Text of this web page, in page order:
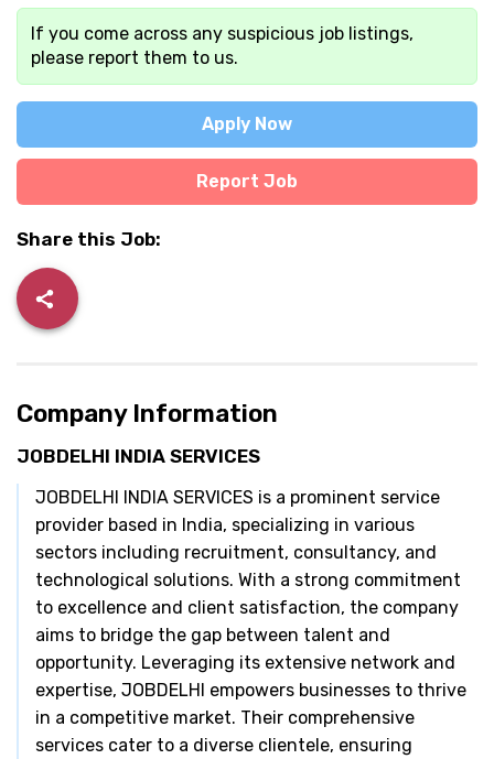
If you come across any suspicious job listings,
please report them to us.
Apply Now
Report Job
Share this Job:
Company Information
JOBDELHI INDIA SERVICES
JOBDELHI INDIA SERVICES is a prominent service
provider based in India, specializing in various
sectors including recruitment, consultancy, and
technological solutions. With a strong commitment
to excellence and client satisfaction, the company
aims to bridge the gap between talent and
opportunity. Leveraging its extensive network and
expertise, JOBDELHI empowers businesses to thrive
in a competitive market. Their comprehensive
services cater to a diverse clientele, ensuring